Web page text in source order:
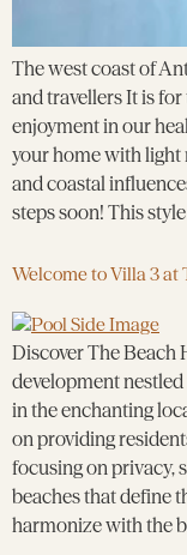
The west coast of
and travellers It is
enjoyment in our
your home with
and coastal
steps soon! This
Welcome to Villa 3 at
Discover The Beach
development
in the enchanting
on providing
focusing on privacy,
beaches that define
harmonize with the